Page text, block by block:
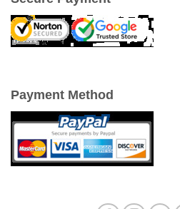
Payment Method